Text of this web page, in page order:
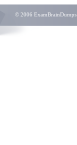
© 2006 ExamBrainDumps